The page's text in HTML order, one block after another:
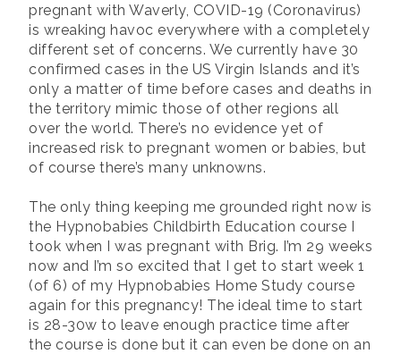
pregnant with Waverly, COVID-19 (Coronavirus)
is wreaking havoc everywhere with a completely
different set of concerns. We currently have 30
confirmed cases in the US Virgin Islands and it’s
only a matter of time before cases and deaths in
the territory mimic those of other regions all
over the world. There’s no evidence yet of
increased risk to pregnant women or babies, but
of course there’s many unknowns.
The only thing keeping me grounded right now is
the Hypnobabies Childbirth Education course I
took when I was pregnant with Brig. I’m 29 weeks
now and I’m so excited that I get to start week 1
(of 6) of my Hypnobabies Home Study course
again for this pregnancy! The ideal time to start
is 28-30w to leave enough practice time after
the course is done but it can even be done on an